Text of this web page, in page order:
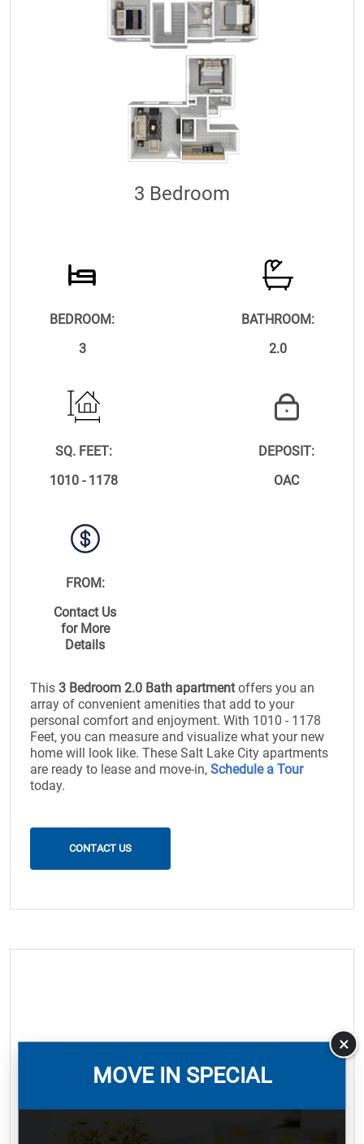
×
MOVE IN SPECIAL
3 Bedroom
BEDROOM:
3
BATHROOM:
2.0
SQ. FEET:
1010 - 1178
DEPOSIT:
OAC
FROM:
Contact Us
for More
Details
This 3 Bedroom 2.0 Bath apartmentoffers you an
array of convenient amenities that add to your
personal comfort and enjoyment. With 1010 - 1178
Feet, you can measure and visualize what your new
home will look like. These Salt Lake City apartments
are ready to lease and move-in, Schedule a Tour
today.
CONTACT US